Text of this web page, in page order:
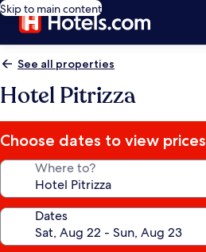
Skip to main content
See all properties
Hotel Pitrizza
Choose dates to view prices
Where to?
Dates